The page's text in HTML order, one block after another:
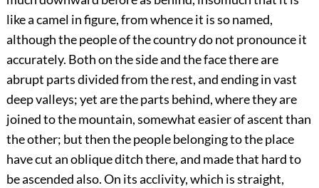
like a camel in figure, from whence it is so named,
although the people of the country do not pronounce it
accurately. Both on the side and the face there are
abrupt parts divided from the rest, and ending in vast
deep valleys; yet are the parts behind, where they are
joined to the mountain, somewhat easier of ascent than
the other; but then the people belonging to the place
have cut an oblique ditch there, and made that hard to
be ascended also. On its acclivity, which is straight,